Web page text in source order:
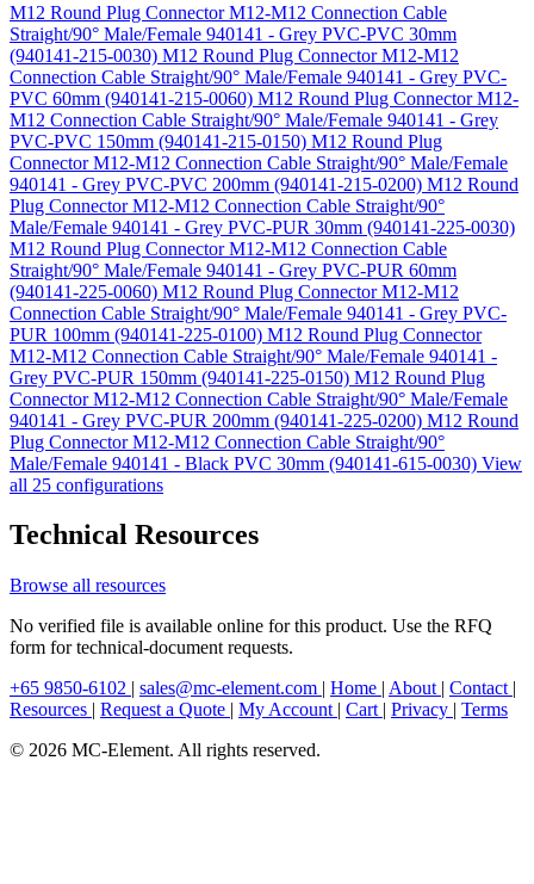
M12 Round Plug Connector M12-M12 Connection Cable
Straight/90° Male/Female 940141 - Grey PVC-PVC 30mm
(940141-215-0030) M12 Round Plug Connector M12-M12
Connection Cable Straight/90° Male/Female 940141 - Grey PVC-
PVC 60mm (940141-215-0060) M12 Round Plug Connector M12-
M12 Connection Cable Straight/90° Male/Female 940141 - Grey
PVC-PVC 150mm (940141-215-0150) M12 Round Plug
Connector M12-M12 Connection Cable Straight/90° Male/Female
940141 - Grey PVC-PVC 200mm (940141-215-0200) M12 Round
Plug Connector M12-M12 Connection Cable Straight/90°
Male/Female 940141 - Grey PVC-PUR 30mm (940141-225-0030)
M12 Round Plug Connector M12-M12 Connection Cable
Straight/90° Male/Female 940141 - Grey PVC-PUR 60mm
(940141-225-0060) M12 Round Plug Connector M12-M12
Connection Cable Straight/90° Male/Female 940141 - Grey PVC-
PUR 100mm (940141-225-0100) M12 Round Plug Connector
M12-M12 Connection Cable Straight/90° Male/Female 940141 -
Grey PVC-PUR 150mm (940141-225-0150) M12 Round Plug
Connector M12-M12 Connection Cable Straight/90° Male/Female
940141 - Grey PVC-PUR 200mm (940141-225-0200) M12 Round
Plug Connector M12-M12 Connection Cable Straight/90°
Male/Female 940141 - Black PVC 30mm (940141-615-0030) View
all 25 configurations
Technical Resources
Browse all resources
No verified file is available online for this product. Use the RFQ
form for technical-document requests.
+65 9850-6102 | sales@mc-element.com | Home | About | Contact |
Resources | Request a Quote | My Account | Cart | Privacy | Terms
© 2026 MC-Element. All rights reserved.